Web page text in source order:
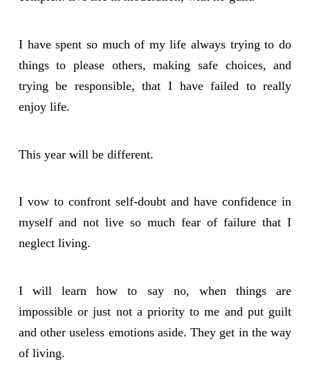
I have spent so much of my life always trying to do
things to please others, making safe choices, and
trying be responsible, that I have failed to really
enjoy life.
This year will be different.
I vow to confront self-doubt and have confidence in
myself and not live so much fear of failure that I
neglect living.
I will learn how to say no, when things are
impossible or just not a priority to me and put guilt
and other useless emotions aside. They get in the way
of living.